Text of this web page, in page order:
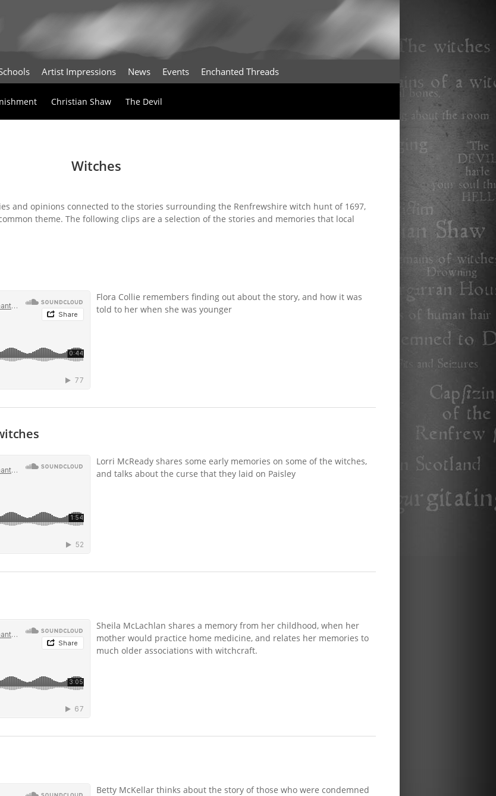
Artist Impressions News Events Enchanted Threads
Christian Shaw The Devil
Witches
and opinions connected to the stories surrounding the Renfrewshire witch hunt of 1697,
theme. The following clips are a selection of the stories and memories that local
Flora Collie remembers finding out about the story, and how it was
told to her when she was younger
Lorri McReady shares some early memories on some of the witches,
and talks about the curse that they laid on Paisley
Sheila McLachlan shares a memory from her childhood, when her
mother would practice home medicine, and relates her memories to
much older associations with witchcraft.
Betty McKellar thinks about the story of those who were condemned